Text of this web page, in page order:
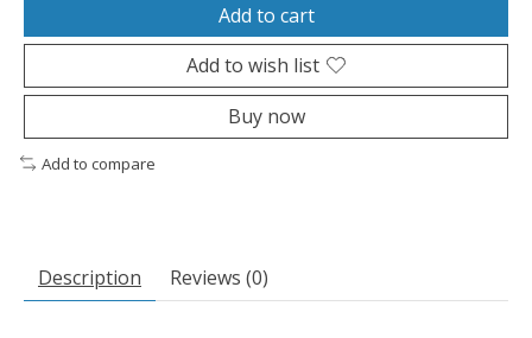
Add to cart
Add to wish list
Buy now
Add to compare
Description Reviews (0)